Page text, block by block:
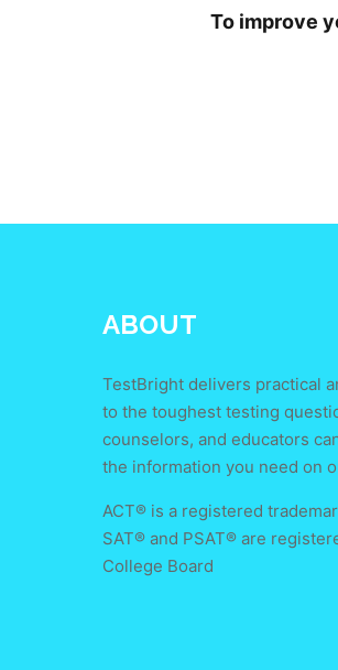
To improve
ABOUT
TestBright delivers practical
to the toughest testing
counselors, and educators
the information you need on
ACT® is a registered
SAT® and PSAT® are
College Board